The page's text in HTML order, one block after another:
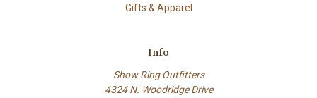
Gifts & Apparel
Info
Show Ring Outfitters
4324 N. Woodridge Drive